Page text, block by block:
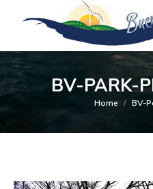
BV-PARK-
You are
Home BV-